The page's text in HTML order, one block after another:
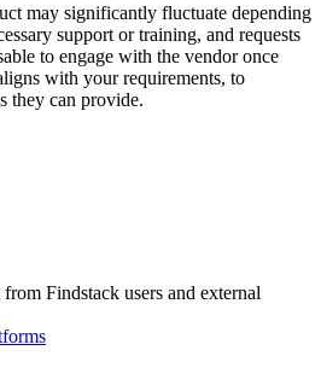
may significantly fluctuate depending
support or training, and requests
to engage with the vendor once
with your requirements, to
they can provide.
Findstack users and external